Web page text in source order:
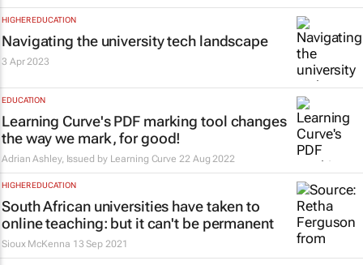
HIGHER EDUCATION
Navigating the university tech landscape
3 Apr 2023
EDUCATION
Learning Curve's PDF marking tool changes
the way we mark, for good!
Adrian Ashley, Issued by Learning Curve 22 Aug 2022
HIGHER EDUCATION
South African universities have taken to
online teaching: but it can't be permanent
Sioux McKenna 13 Sep 2021